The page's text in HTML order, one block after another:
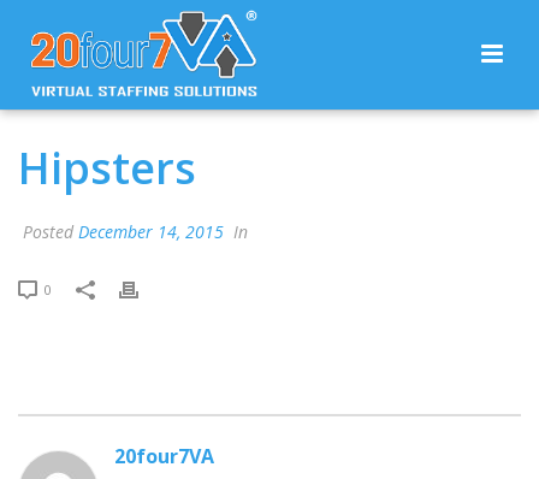
Hipsters
Posted December 14, 2015 In
0
20four7VA